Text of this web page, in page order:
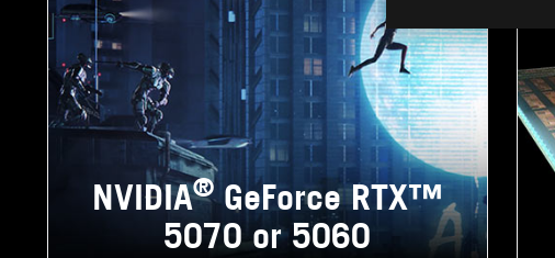
NVIDIA®GeForce RTX™
5070 or 5060